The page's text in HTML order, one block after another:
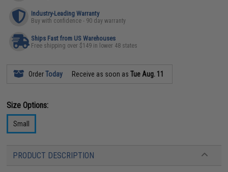
Industry-Leading Warranty
Buy with confidence - 90 day warranty
Ships Fast from US Warehouses
Free shipping over $149 in lower 48 states
OrderToday Receive as soon asTue Aug. 11
Size Options:
Small
PRODUCT DESCRIPTION